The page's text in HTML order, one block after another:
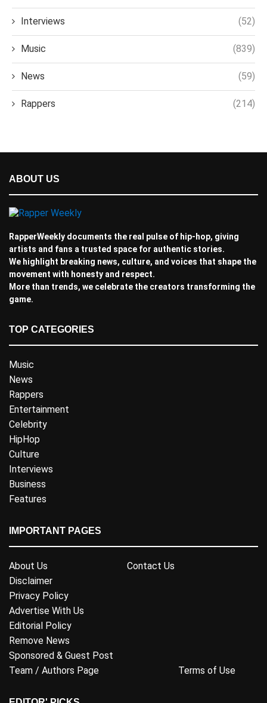
Interviews (52)
Music (839)
News (59)
Rappers (214)
ABOUT US
RapperWeekly documents the real pulse of hip-hop, giving
artists and fans a trusted space for authentic stories.
We highlight breaking news, culture, and voices that shape the
movement with honesty and respect.
More than trends, we celebrate the creators transforming the
game.
TOP CATEGORIES
Music
News
Rappers
Entertainment
Celebrity
HipHop
Culture
Interviews
Business
Features
IMPORTANT PAGES
About Us
Contact Us
Disclaimer
Privacy Policy
Advertise With Us
Editorial Policy
Remove News
Sponsored & Guest Post
Team / Authors Page
Terms of Use